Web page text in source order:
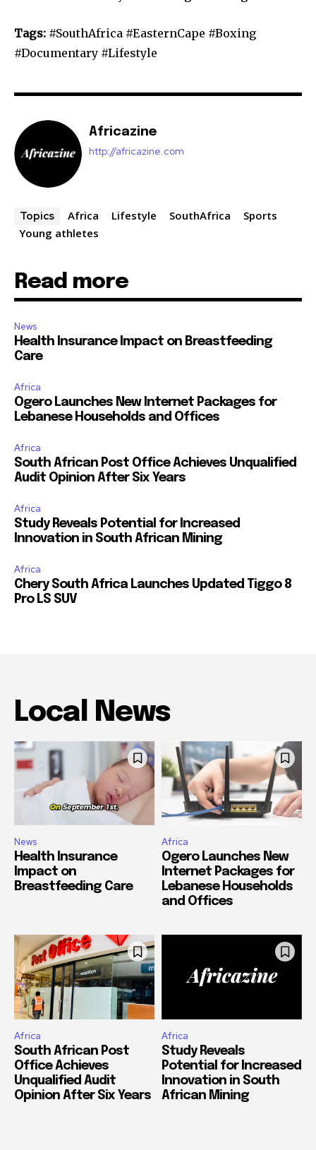
Tags: #SouthAfrica #EasternCape #Boxing
#Documentary #Lifestyle
Africazine
http://africazine.com
Topics Africa Lifestyle SouthAfrica
Sports
Young athletes
Read more
News
Health Insurance Impact on Breastfeeding
Care
Africa
Ogero Launches New Internet Packages for
Lebanese Households and Offices
Africa
South African Post Office Achieves Unqualified
Audit Opinion After Six Years
Africa
Study Reveals Potential for Increased
Innovation in South African Mining
Africa
Chery South Africa Launches Updated Tiggo 8
Pro LS SUV
Local News
News
Health Insurance
Impact on
Breastfeeding Care
Africa
Ogero Launches New
Internet Packages for
Lebanese Households
and Offices
Africa
South African Post
Office Achieves
Unqualified Audit
Opinion After Six Years
Africa
Study Reveals
Potential for Increased
Innovation in South
African Mining